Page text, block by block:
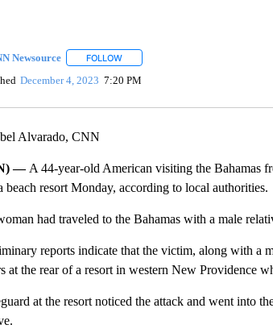
Newsource FOLLOWFOLLOW "" TO RECEIVE
December 4, 2023 7:20 PM
Alvarado, CNN
— A 44-year-old American visiting the Bahamas
beach resort Monday, according to local authorities.
had traveled to the Bahamas with a male
reports indicate that the victim, along with a
at the rear of a resort in western New Providence
at the resort noticed the attack and went into